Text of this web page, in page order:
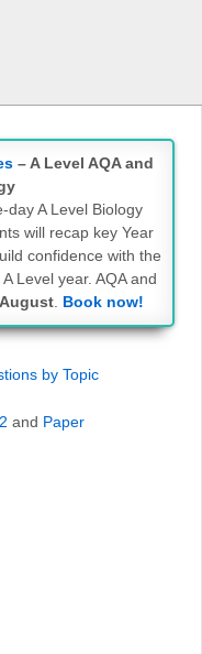
– A Level AQA and
day A Level Biology
will recap key Year
confidence with the
Level year. AQA and
Book now!
by Topic
and Paper